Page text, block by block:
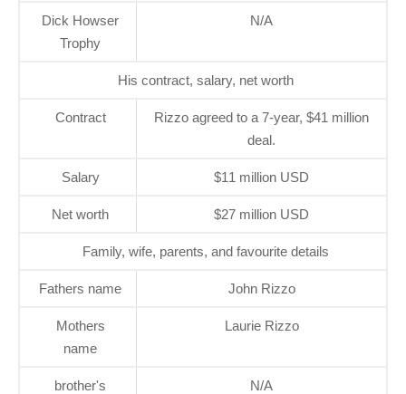
Dick Howser
Trophy
N/A
His contract, salary, net worth
Contract
Rizzo agreed to a 7-year, $41 million
deal.
Salary $11 million USD
Net worth $27 million USD
Family, wife, parents, and favourite details
Fathers name John Rizzo
Mothers
name
Laurie Rizzo
brother's N/A